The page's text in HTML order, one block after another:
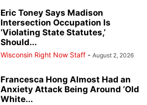
Eric Toney Says Madison
Intersection Occupation Is
‘Violating State Statutes,’
Should...
Wisconsin Right Now Staff - August 2, 2026
Francesca Hong Almost Had an
Anxiety Attack Being Around ‘Old
White...